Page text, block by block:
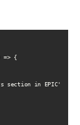
=> {
section in EPIC'